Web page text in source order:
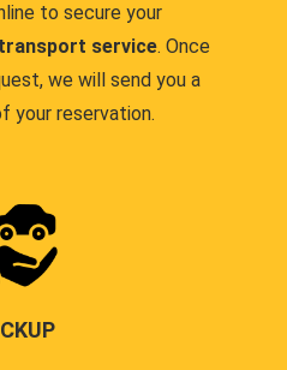
to secure your
service. Once
we will send you a
your reservation.